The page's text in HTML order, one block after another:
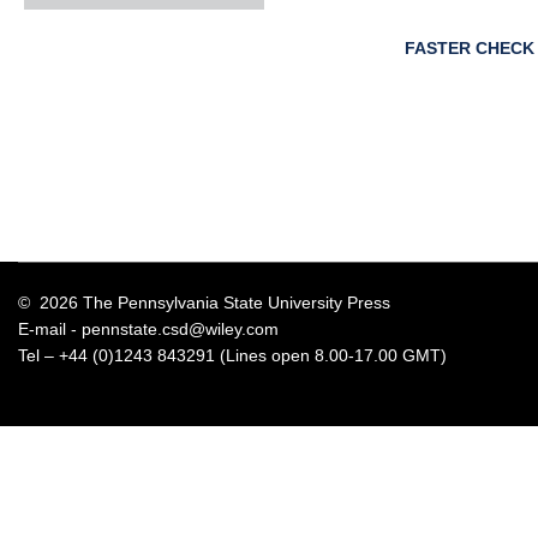
FASTER
© 2026 The Pennsylvania State University Press
E-mail - pennstate.csd@wiley.com
Tel – +44 (0)1243 843291 (Lines open 8.00-17.00 GMT)